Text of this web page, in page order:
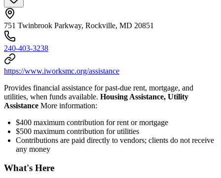
751 Twinbrook Parkway, Rockville, MD 20851
240-403-3238
https://www.iworksmc.org/assistance
Provides financial assistance for past-due rent, mortgage, and
utilities, when funds available. Housing Assistance, Utility
Assistance More information:
$400 maximum contribution for rent or mortgage
$500 maximum contribution for utilities
Contributions are paid directly to vendors; clients do not receive
any money
What's Here